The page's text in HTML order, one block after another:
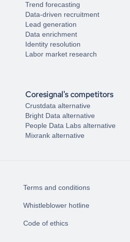
Trend forecasting
Data-driven recruitment
Lead generation
Data enrichment
Identity resolution
Labor market research
Coresignal's competitors
Crustdata alternative
Bright Data alternative
People Data Labs alternative
Mixrank alternative
Terms and conditions
Whistleblower hotline
Code of ethics